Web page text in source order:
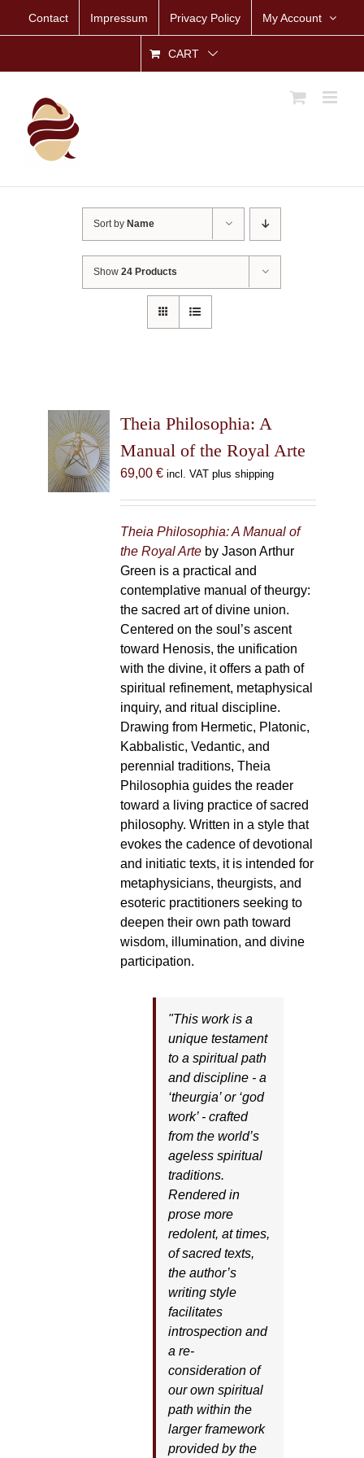
Contact Impressum Privacy Policy My Account
CART
Sort by Name
Show24 Products
Theia Philosophia: A
Manual of the Royal Arte
69,00 € incl. VAT plus shipping
Theia Philosophia: A Manual of
the Royal Arteby Jason Arthur
Green is a practical and
contemplative manual of theurgy:
the sacred art of divine union.
Centered on the soul’s ascent
toward Henosis, the unification
with the divine, it offers a path of
spiritual refinement, metaphysical
inquiry, and ritual discipline.
Drawing from Hermetic, Platonic,
Kabbalistic, Vedantic, and
perennial traditions, Theia
Philosophia guides the reader
toward a living practice of sacred
philosophy. Written in a style that
evokes the cadence of devotional
and initiatic texts, it is intended for
metaphysicians, theurgists, and
esoteric practitioners seeking to
deepen their own path toward
wisdom, illumination, and divine
participation.
"This work is a
unique testament
to a spiritual path
and discipline - a
‘theurgia’ or ‘god
work’ - crafted
from the world’s
ageless spiritual
traditions.
Rendered in
prose more
redolent, at times,
of sacred texts,
the author’s
writing style
facilitates
introspection and
a re-
consideration of
our own spiritual
path within the
larger framework
provided by the